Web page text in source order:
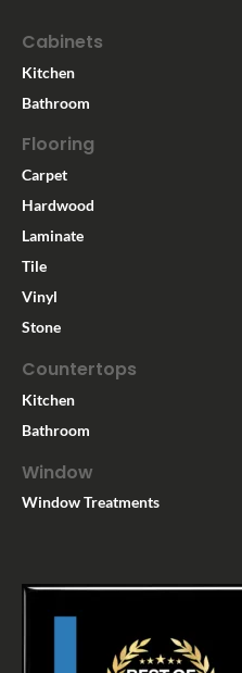
Cabinets
Kitchen
Bathroom
Flooring
Carpet
Hardwood
Laminate
Tile
Vinyl
Stone
Countertops
Kitchen
Bathroom
Window
Window Treatments